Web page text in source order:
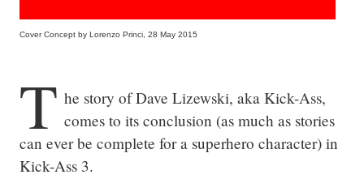
Cover Concept by Lorenzo Princi, 28 May 2015
T he story of Dave Lizewski, aka Kick-Ass,
comes to its conclusion (as much as stories
can ever be complete for a superhero character) in
Kick-Ass 3.